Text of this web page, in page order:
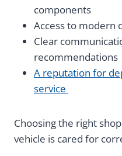
components
Access to modern
Clear
recommendations
A reputation for
service
Choosing the right
vehicle is cared for